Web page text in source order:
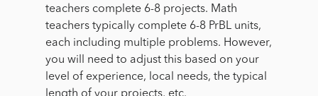
teachers complete 6-8 projects. Math
teachers typically complete 6-8 PrBL units,
each including multiple problems. However,
you will need to adjust this based on your
level of experience, local needs, the typical
length of your projects, etc.